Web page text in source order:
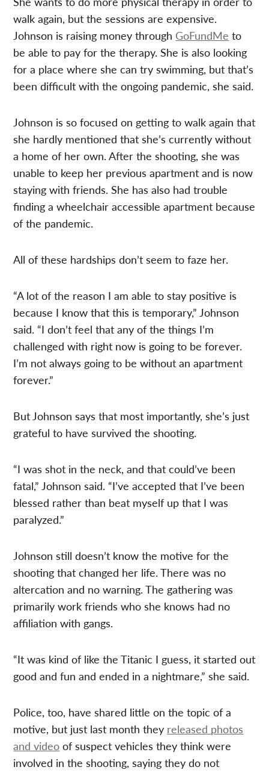
walk again, but the sessions are expensive.
Johnson is raising money through GoFundMe to
be able to pay for the therapy. She is also looking
for a place where she can try swimming, but that’s
been difficult with the ongoing pandemic, she said.
Johnson is so focused on getting to walk again that
she hardly mentioned that she’s currently without
a home of her own. After the shooting, she was
unable to keep her previous apartment and is now
staying with friends. She has also had trouble
finding a wheelchair accessible apartment because
of the pandemic.
All of these hardships don’t seem to faze her.
“A lot of the reason I am able to stay positive is
because I know that this is temporary,” Johnson
said. “I don’t feel that any of the things I’m
challenged with right now is going to be forever.
I’m not always going to be without an apartment
forever.”
But Johnson says that most importantly, she’s just
grateful to have survived the shooting.
“I was shot in the neck, and that could’ve been
fatal,” Johnson said. “I’ve accepted that I’ve been
blessed rather than beat myself up that I was
paralyzed.”
Johnson still doesn’t know the motive for the
shooting that changed her life. There was no
altercation and no warning. The gathering was
primarily work friends who she knows had no
affiliation with gangs.
“It was kind of like the Titanic I guess, it started out
good and fun and ended in a nightmare,” she said.
Police, too, have shared little on the topic of a
motive, but just last month they released photos
and video of suspect vehicles they think were
involved in the shooting, saying they do not